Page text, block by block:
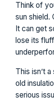
Think of
sun shield.
It can get
lose its
This isn’t
old
serious